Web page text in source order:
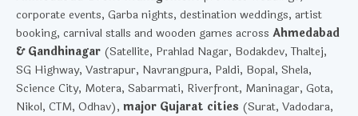
corporate events, Garba nights, destination weddings, artist
booking, carnival stalls and wooden games across Ahmedabad
& Gandhinagar (Satellite, Prahlad Nagar, Bodakdev, Thaltej,
SG Highway, Vastrapur, Navrangpura, Paldi, Bopal, Shela,
Science City, Motera, Sabarmati, Riverfront, Maninagar, Gota,
Nikol, CTM, Odhav), major Gujarat cities (Surat, Vadodara,